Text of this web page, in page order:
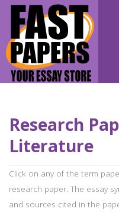
Research
Literature
Click on any of the term
research paper. The essay
and sources cited in the